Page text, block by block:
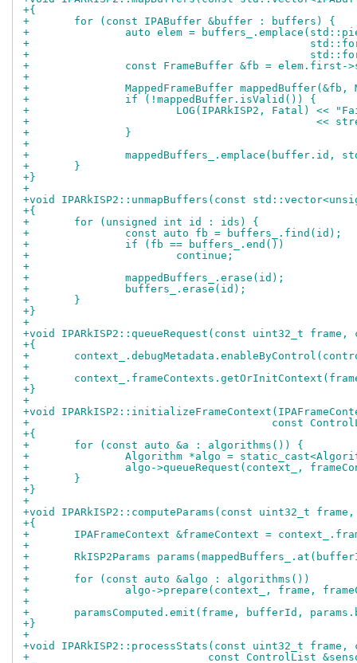
+{
+	for (const IPABuffer &buffer : buffers) {
+		auto elem =
+
+
+		const FrameBuffer &fb = elem.first-
+
+		MappedFrameBuffer
+		if (!mappedBuffer.isValid()) {
+			LOG(IPARkISP2, Fatal)
+
+		}
+
+		mappedBuffers_.emplace(buffer.id,
+	}
+}
+
+void IPARkISP2::unmapBuffers(const
+{
+	for (unsigned int id : ids) {
+		const auto fb = buffers_.find(id);
+		if (fb == buffers_.end())
+			continue;
+
+		mappedBuffers_.erase(id);
+		buffers_.erase(id);
+	}
+}
+
+void IPARkISP2::queueRequest(const uint32_t
+{
+
+
+
+}
+
+void
+				       const
+{
+	for (const auto &a : algorithms()) {
+		Algorithm *algo =
+		algo->queueRequest(context_,
+	}
+}
+
+void IPARkISP2::computeParams(const uint32_t
+{
+	IPAFrameContext &frameContext =
+
+	RkISP2Params
+
+	for (const auto &algo : algorithms())
+		algo->prepare(context_, frame,
+
+	paramsComputed.emit(frame, bufferId,
+}
+
+void IPARkISP2::processStats(const uint32_t
+			     const ControlList